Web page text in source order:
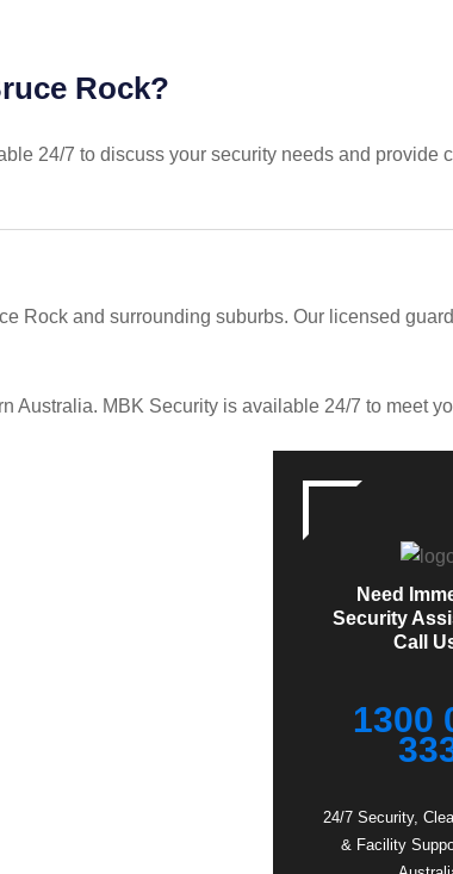
Rock?
24/7 to discuss your security needs and provide
Rock and surrounding suburbs. Our licensed
Australia. MBK Security is available 24/7 to meet
Need
Security
Call
1300
24/7 Security,
& Facility